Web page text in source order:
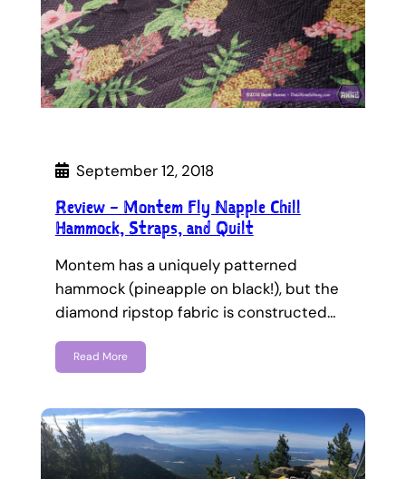
September 12, 2018
Review – Montem Fly Napple Chill
Hammock, Straps, and Quilt
Montem has a uniquely patterned
hammock (pineapple on black!), but the
diamond ripstop fabric is constructed…
Read More